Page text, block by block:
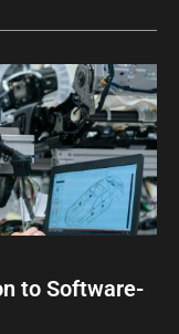
to Software-